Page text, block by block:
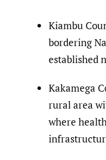
Kiambu
bordering
established
Kakamega
rural area
where